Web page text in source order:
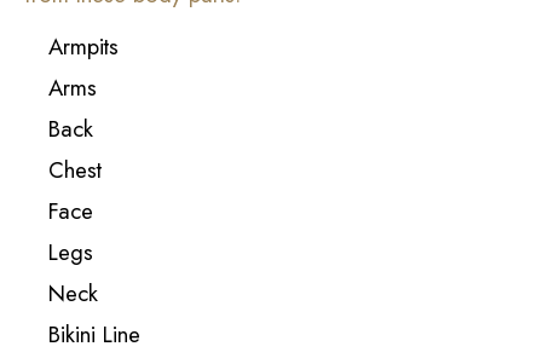
Armpits
Arms
Back
Chest
Face
Legs
Neck
Bikini Line